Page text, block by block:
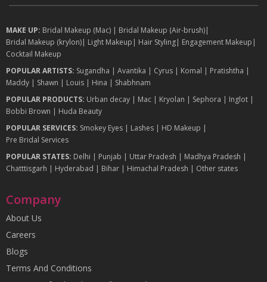
MAKE UP: Bridal Makeup (Mac) | Bridal Makeup (Air-brush)|
Bridal Makeup (krylon)| Light Makeup | Hair Styling| Engagement Makeup |
Cocktail Makeup
POPULAR ARTISTS: Sugandha | Avantika | Cyrus | Komal | Pratishtha |
Maddy | Shawn | Louis | Hina | Shabhnam
POPULAR PRODUCTS: Urban decay | Mac | Kryolan | Sephora | Inglot |
Bobbi Brown | Huda Beauty
POPULAR SERVICES: Smokey Eyes | Lashes | HD Makeup |
Pre Bridal Services
POPULAR STATES: Delhi | Punjab | Uttar Pradesh | Madhya Pradesh |
Chatttisgarh | Hyderabad | Bihar | Himachal Pradesh | Other states
Company
About Us
Careers
Blogs
Terms And Conditions